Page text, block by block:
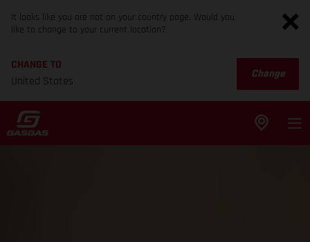
It looks like you are not on your country page. Would you
like to change to your current location?
CHANGE TO
United States
Change